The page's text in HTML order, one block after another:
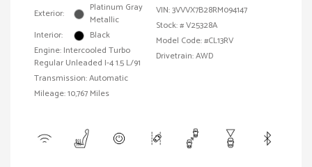
Exterior:
Platinum Gray
Metallic
Interior:
Black
Engine: Intercooled Turbo
Regular Unleaded I-4 1.5 L/91
Transmission: Automatic
Mileage: 10,767 Miles
VIN:3VVVX7B28RM094147
Stock: #V25328A
Model Code: #CL13RV
Drivetrain: AWD